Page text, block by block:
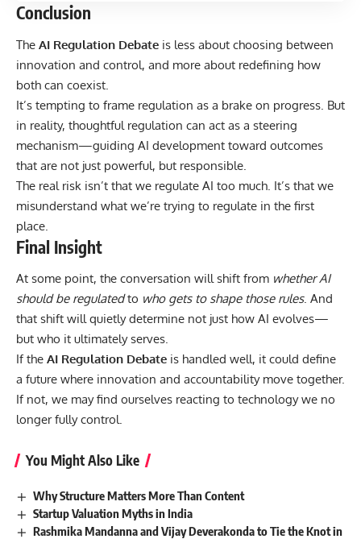
Conclusion
The AI Regulation Debate is less about choosing between
innovation and control, and more about redefining how
both can coexist.
It’s tempting to frame regulation as a brake on progress. But
in reality, thoughtful regulation can act as a steering
mechanism—guiding AI development toward outcomes
that are not just powerful, but responsible.
The real risk isn’t that we regulate AI too much. It’s that we
misunderstand what we’re trying to regulate in the first
place.
Final Insight
At some point, the conversation will shift from whether AI
should be regulatedto who gets to shape those rules. And
that shift will quietly determine not just how AI evolves—
but who it ultimately serves.
If the AI Regulation Debate is handled well, it could define
a future where innovation and accountability move together.
If not, we may find ourselves reacting to technology we no
longer fully control.
You Might Also Like
Why Structure Matters More Than Content
Startup Valuation Myths in India
Rashmika Mandanna and Vijay Deverakonda to Tie the Knot in